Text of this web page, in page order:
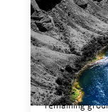
March 23, 2026
This
based violence
financial
which
established
legible and
remaining